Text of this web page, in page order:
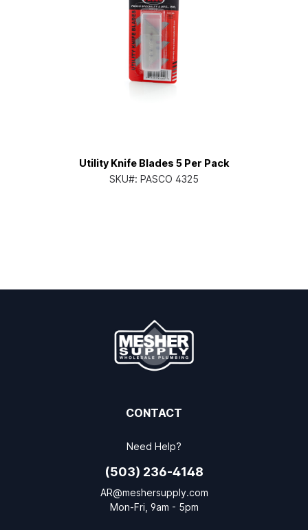
Utility Knife Blades 5 Per Pack
SKU#: PASCO 4325
CONTACT
Need Help?
(503) 236-4148
AR@meshersupply.com
Mon-Fri, 9am - 5pm